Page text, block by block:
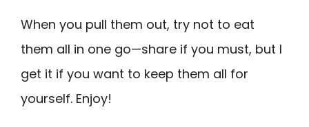
When you pull them out, try not to eat
them all in one go—share if you must, but I
get it if you want to keep them all for
yourself. Enjoy!